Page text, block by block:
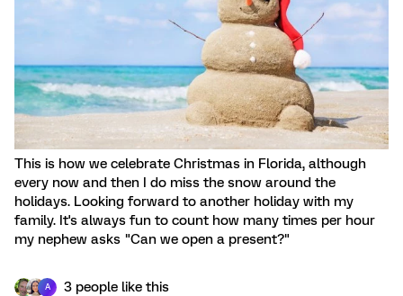
This is how we celebrate Christmas in Florida, although
every now and then I do miss the snow around the
holidays. Looking forward to another holiday with my
family. It's always fun to count how many times per hour
my nephew asks "Can we open a present?"
A 3 people like this